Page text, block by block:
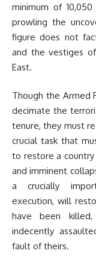
minimum of
prowling the
figure does not
and the vestiges
East.
Though the Armed
decimate the
tenure, they must
crucial task that
to restore a
and imminent
a crucially
execution, will
have been killed,
indecently
fault of theirs.